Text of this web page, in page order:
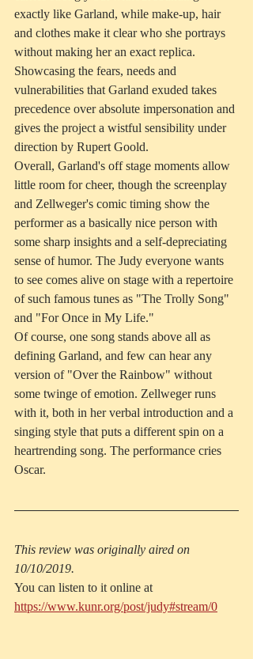
exactly like Garland, while make-up, hair
and clothes make it clear who she portrays
without making her an exact replica.
Showcasing the fears, needs and
vulnerabilities that Garland exuded takes
precedence over absolute impersonation and
gives the project a wistful sensibility under
direction by Rupert Goold.
Overall, Garland's off stage moments allow
little room for cheer, though the screenplay
and Zellweger's comic timing show the
performer as a basically nice person with
some sharp insights and a self-depreciating
sense of humor. The Judy everyone wants
to see comes alive on stage with a repertoire
of such famous tunes as "The Trolly Song"
and "For Once in My Life."
Of course, one song stands above all as
defining Garland, and few can hear any
version of "Over the Rainbow" without
some twinge of emotion. Zellweger runs
with it, both in her verbal introduction and a
singing style that puts a different spin on a
heartrending song. The performance cries
Oscar.
This review was originally aired on
10/10/2019.
You can listen to it online at
https://www.kunr.org/post/judy#stream/0